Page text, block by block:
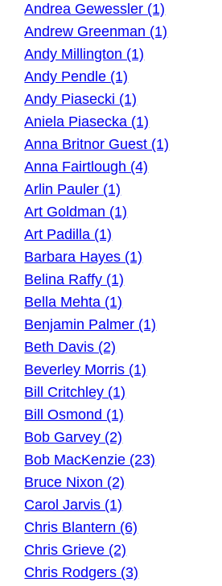
Andrea Gewessler (1)
Andrew Greenman (1)
Andy Millington (1)
Andy Pendle (1)
Andy Piasecki (1)
Aniela Piasecka (1)
Anna Britnor Guest (1)
Anna Fairtlough (4)
Arlin Pauler (1)
Art Goldman (1)
Art Padilla (1)
Barbara Hayes (1)
Belina Raffy (1)
Bella Mehta (1)
Benjamin Palmer (1)
Beth Davis (2)
Beverley Morris (1)
Bill Critchley (1)
Bill Osmond (1)
Bob Garvey (2)
Bob MacKenzie (23)
Bruce Nixon (2)
Carol Jarvis (1)
Chris Blantern (6)
Chris Grieve (2)
Chris Rodgers (3)